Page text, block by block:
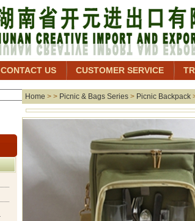
CONTACT US CUSTOMER SERVICE
Home > > Picnic & Bags Series > Picnic Backpack